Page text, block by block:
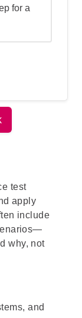
for a
test
apply
include
why, not
and